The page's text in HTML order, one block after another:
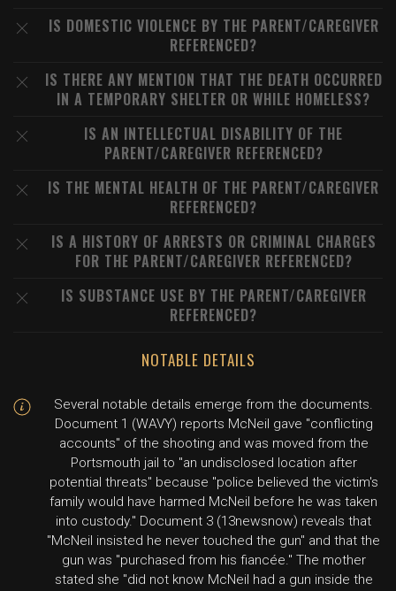
IS DOMESTIC VIOLENCE BY THE PARENT/CAREGIVER
REFERENCED?
IS THERE ANY MENTION THAT THE DEATH OCCURRED
IN A TEMPORARY SHELTER OR WHILE HOMELESS?
IS AN INTELLECTUAL DISABILITY OF THE
PARENT/CAREGIVER REFERENCED?
IS THE MENTAL HEALTH OF THE PARENT/CAREGIVER
REFERENCED?
IS A HISTORY OF ARRESTS OR CRIMINAL CHARGES
FOR THE PARENT/CAREGIVER REFERENCED?
IS SUBSTANCE USE BY THE PARENT/CAREGIVER
REFERENCED?
NOTABLE DETAILS
Several notable details emerge from the documents.
Document 1 (WAVY) reports McNeil gave "conflicting
accounts" of the shooting and was moved from the
Portsmouth jail to "an undisclosed location after
potential threats" because "police believed the victim's
family would have harmed McNeil before he was taken
into custody." Document 3 (13newsnow) reveals that
"McNeil insisted he never touched the gun" and that the
gun was "purchased from his fiancée." The mother
stated she "did not know McNeil had a gun inside the